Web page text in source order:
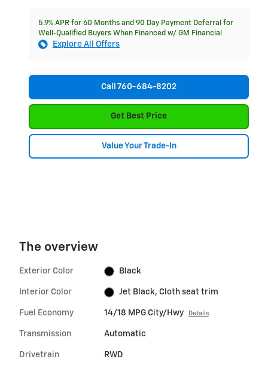
5.9% APR for 60 Months and 90 Day Payment Deferral for
Well-Qualified Buyers When Financed w/ GM Financial
Explore All Offers
Call 760-684-8202
Get Best Price
Value Your Trade-In
The overview
Exterior Color Black
Interior Color Jet Black, Cloth seat trim
Fuel Economy 14/18 MPG City/Hwy Details
Transmission Automatic
Drivetrain RWD